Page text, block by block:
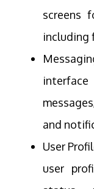
screens
including
and
User
user